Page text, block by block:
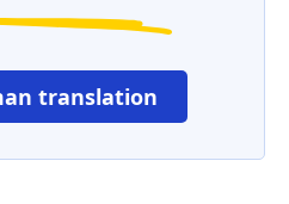
translation